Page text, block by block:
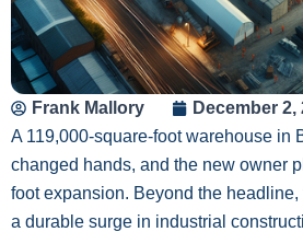
Frank Mallory
December 2,
A 119,000-square-foot warehouse in
changed hands, and the new owner
foot expansion. Beyond the
a durable surge in industrial